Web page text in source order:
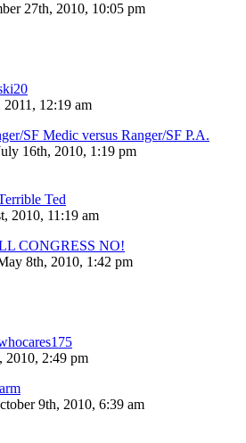
27th, 2010, 10:05 pm
2011, 12:19 am
SF Medic versus Ranger/SF P.A.
16th, 2010, 1:19 pm
Ted
2010, 11:19 am
CONGRESS NO!
8th, 2010, 1:42 pm
2010, 2:49 pm
9th, 2010, 6:39 am